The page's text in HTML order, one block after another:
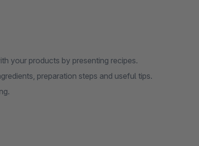
your products by presenting recipes.
preparation steps and useful tips.